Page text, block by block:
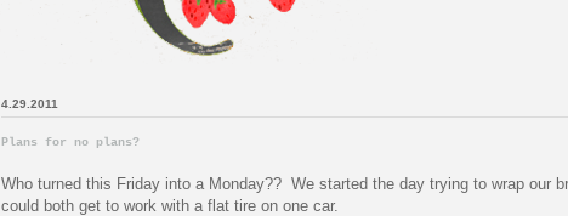
4.29.2011
Plans for no plans?
Who turned this Friday into a Monday?? We started the day trying to wrap our
could both get to work with a flat tire on one car.